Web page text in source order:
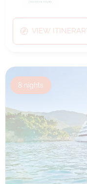
VIEW
8 nights